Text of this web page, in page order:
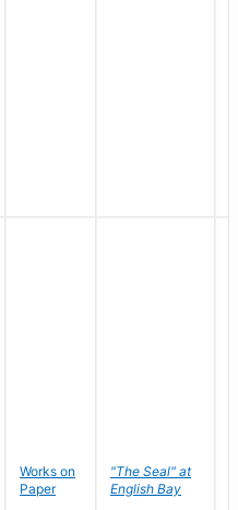
Works on
Paper
"The Seal" at
English Bay